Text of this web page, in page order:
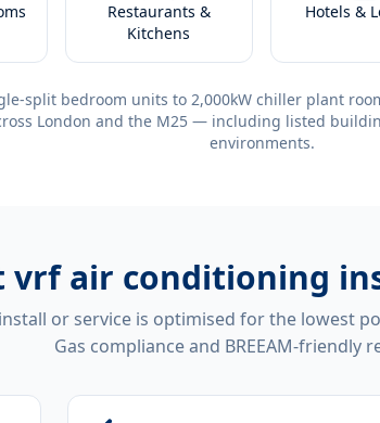
Restaurants &
Kitchens
Hotels &
split bedroom units to 2,000kW chiller plant
London and the M25 — including listed
environments.
vrf air conditioning
or service is optimised for the lowest
Gas compliance and BREEAM-friendly